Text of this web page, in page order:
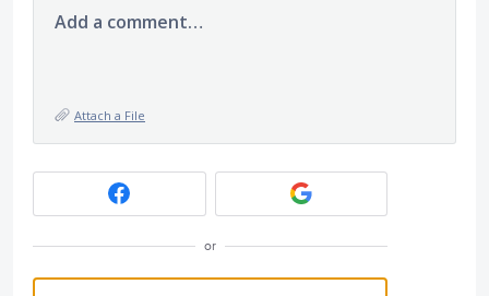
Add a comment…
Attach a File
or